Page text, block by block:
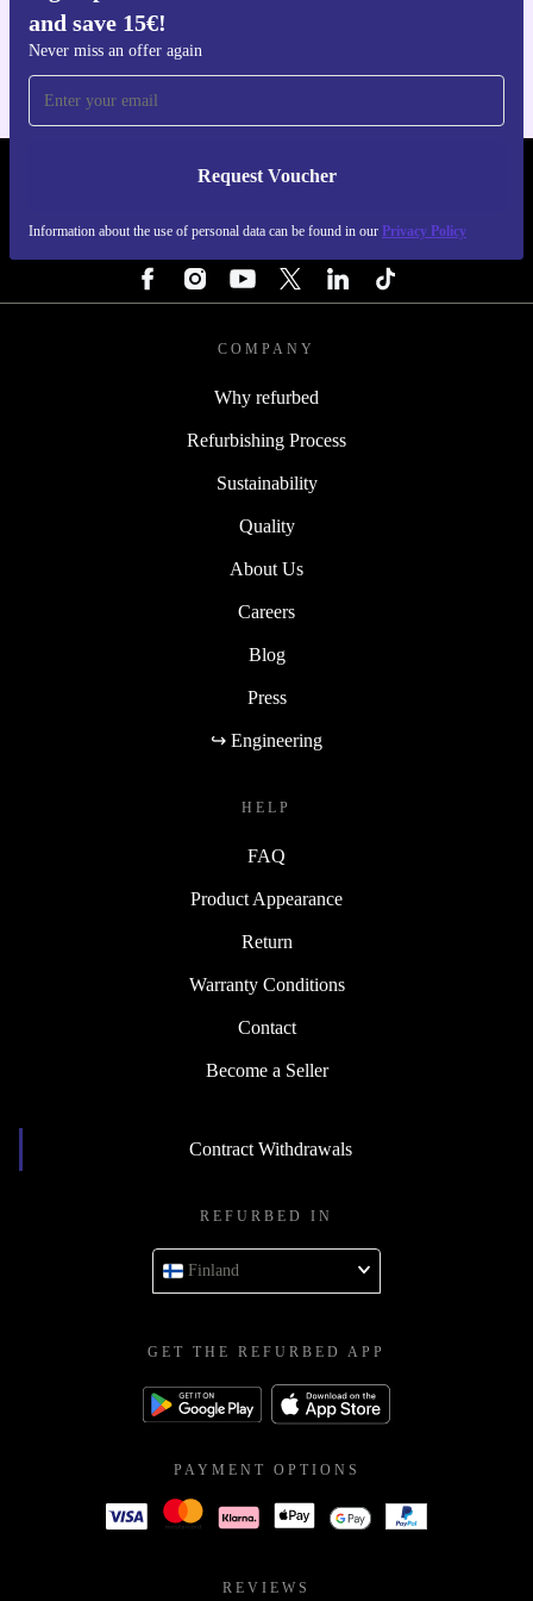
and save 15€!
Never miss an offer again
Request Voucher
Information about the use of personal data can be found in our Privacy Policy
REFURBED FINLAND - RETHINK NEW.
COMPANY
Why refurbed
Refurbishing Process
Sustainability
Quality
About Us
Careers
Blog
Press
↪ Engineering
HELP
FAQ
Product Appearance
Return
Warranty Conditions
Contact
Become a Seller
Contract Withdrawals
REFURBED IN
Finland
GET THE REFURBED APP
PAYMENT OPTIONS
REVIEWS